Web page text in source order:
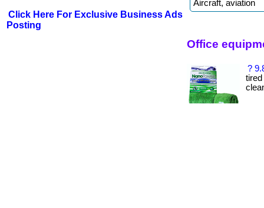
Click Here For Exclusive Business Ads
Posting
Office
?